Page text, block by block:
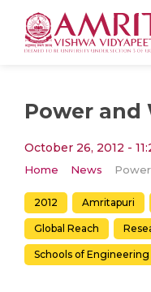
Power and
October 26, 2012 -
Home News
2012 Amritapuri
Global Reach
Schools of Engineering